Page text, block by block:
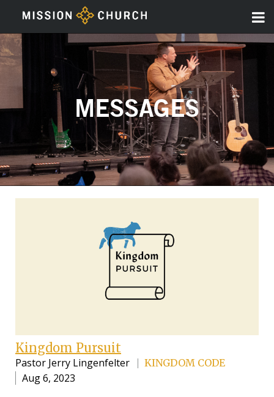
MESSAGES
Kingdom Pursuit
Pastor Jerry Lingenfelter KINGDOM CODE
Aug 6, 2023